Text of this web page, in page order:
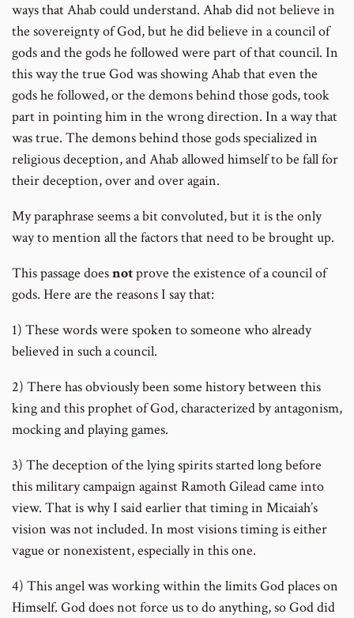
ways that Ahab could understand. Ahab did not believe in
the sovereignty of God, but he did believe in a council of
gods and the gods he followed were part of that council. In
this way the true God was showing Ahab that even the
gods he followed, or the demons behind those gods, took
part in pointing him in the wrong direction. In a way that
was true. The demons behind those gods specialized in
religious deception, and Ahab allowed himself to be fall for
their deception, over and over again.
My paraphrase seems a bit convoluted, but it is the only
way to mention all the factors that need to be brought up.
This passage doesnotprove the existence of a council of
gods. Here are the reasons I say that:
1) These words were spoken to someone who already
believed in such a council.
2) There has obviously been some history between this
king and this prophet of God, characterized by antagonism,
mocking and playing games.
3) The deception of the lying spirits started long before
this military campaign against Ramoth Gilead came into
view. That is why I said earlier that timing in Micaiah’s
vision was not included. In most visions timing is either
vague or nonexistent, especially in this one.
4) This angel was working within the limits God places on
Himself. God does not force us to do anything, so God did